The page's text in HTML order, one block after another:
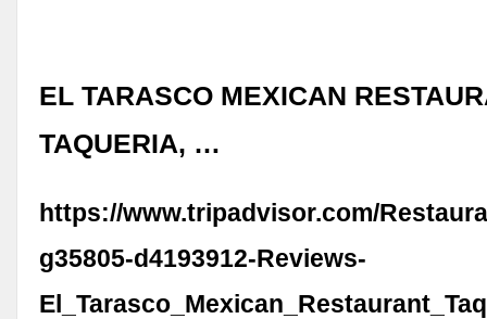
EL TARASCO MEXICAN
TAQUERIA, …
https://www.tripadvisor.com/
g35805-d4193912-Reviews-